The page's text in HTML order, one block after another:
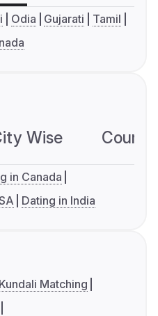
Odia Gujarati
Tamil
Wise
in Canada
Dating in India
Matching